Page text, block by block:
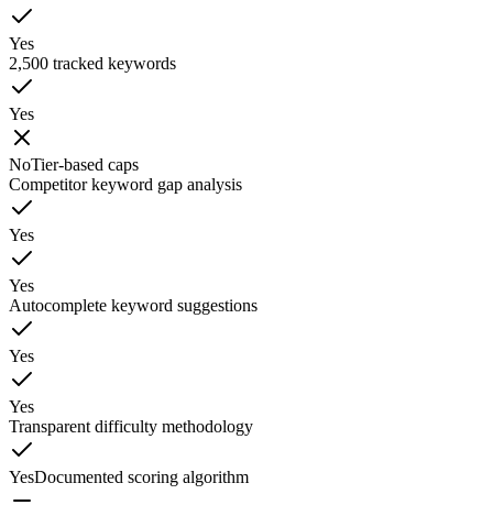
Yes
2,500 tracked keywords
Yes
NoTier-based caps
Competitor keyword gap analysis
Yes
Yes
Autocomplete keyword suggestions
Yes
Yes
Transparent difficulty methodology
YesDocumented scoring algorithm